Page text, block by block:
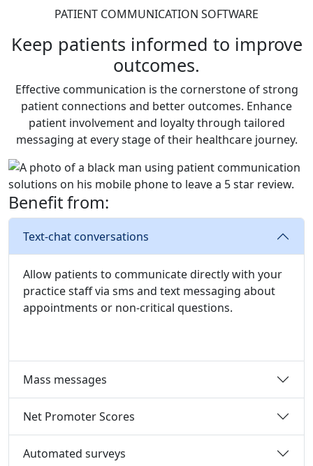
PATIENT COMMUNICATION SOFTWARE
Keep patients informed to improve
outcomes.
Effective communication is the cornerstone of strong
patient connections and better outcomes. Enhance
patient involvement and loyalty through tailored
messaging at every stage of their healthcare journey.
Benefit from:
Text-chat conversations
Allow patients to communicate directly with your
practice staff via sms and text messaging about
appointments or non-critical questions.
Mass messages
Net Promoter Scores
Automated surveys